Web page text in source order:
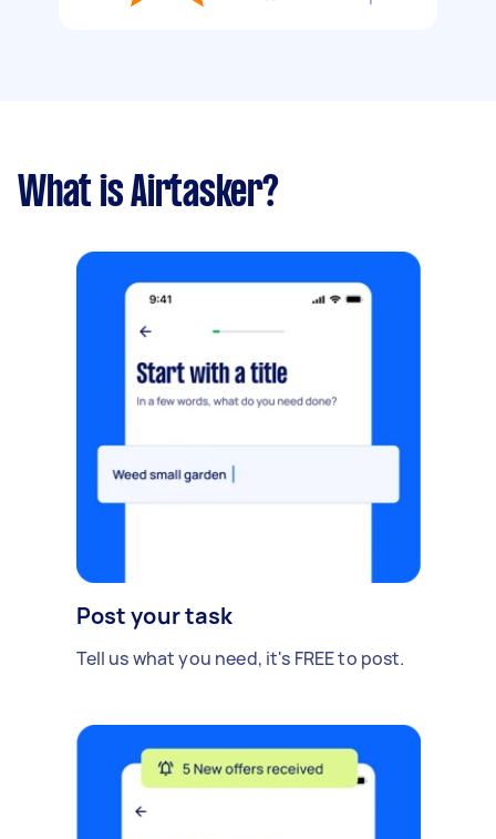
What is Airtasker?
Post your task
Tell us what you need, it's FREE to post.